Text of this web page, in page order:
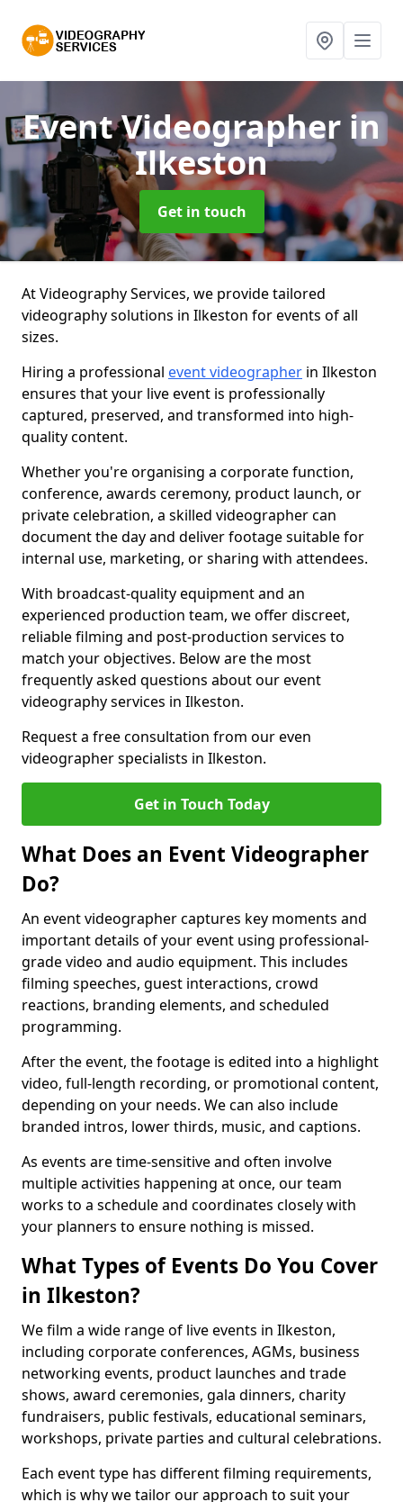
Event Videographer in
Ilkeston
Get in touch
At Videography Services, we provide tailored
videography solutions in Ilkeston for events of all
sizes.
Hiring a professional event videographer in Ilkeston
ensures that your live event is professionally
captured, preserved, and transformed into high-
quality content.
Whether you're organising a corporate function,
conference, awards ceremony, product launch, or
private celebration, a skilled videographer can
document the day and deliver footage suitable for
internal use, marketing, or sharing with attendees.
With broadcast-quality equipment and an
experienced production team, we offer discreet,
reliable filming and post-production services to
match your objectives. Below are the most
frequently asked questions about our event
videography services in Ilkeston.
Request a free consultation from our even
videographer specialists in Ilkeston.
Get in Touch Today
What Does an Event Videographer
Do?
An event videographer captures key moments and
important details of your event using professional-
grade video and audio equipment. This includes
filming speeches, guest interactions, crowd
reactions, branding elements, and scheduled
programming.
After the event, the footage is edited into a highlight
video, full-length recording, or promotional content,
depending on your needs. We can also include
branded intros, lower thirds, music, and captions.
As events are time-sensitive and often involve
multiple activities happening at once, our team
works to a schedule and coordinates closely with
your planners to ensure nothing is missed.
What Types of Events Do You Cover
in Ilkeston?
We film a wide range of live events in Ilkeston,
including corporate conferences, AGMs, business
networking events, product launches and trade
shows, award ceremonies, gala dinners, charity
fundraisers, public festivals, educational seminars,
workshops, private parties and cultural celebrations.
Each event type has different filming requirements,
which is why we tailor our approach to suit your